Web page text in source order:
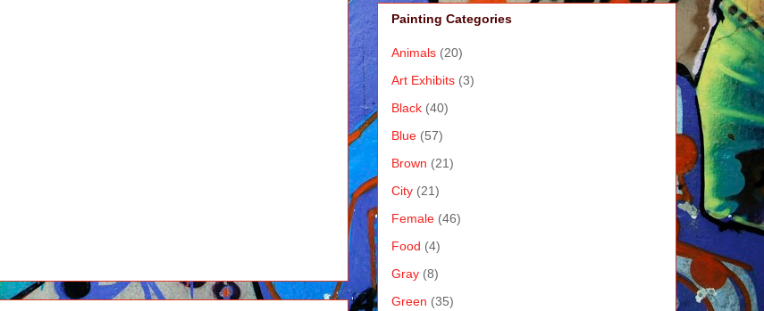
Painting Categories
Animals (20)
Art Exhibits (3)
Black (40)
Blue (57)
Brown (21)
City (21)
Female (46)
Food (4)
Gray (8)
Green (35)